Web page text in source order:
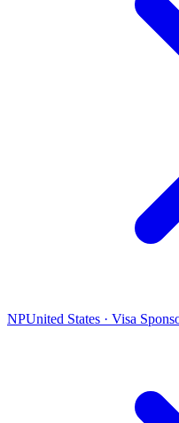
NPUnited States · Visa